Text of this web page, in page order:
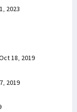
2023
Oct 18, 2019
2019